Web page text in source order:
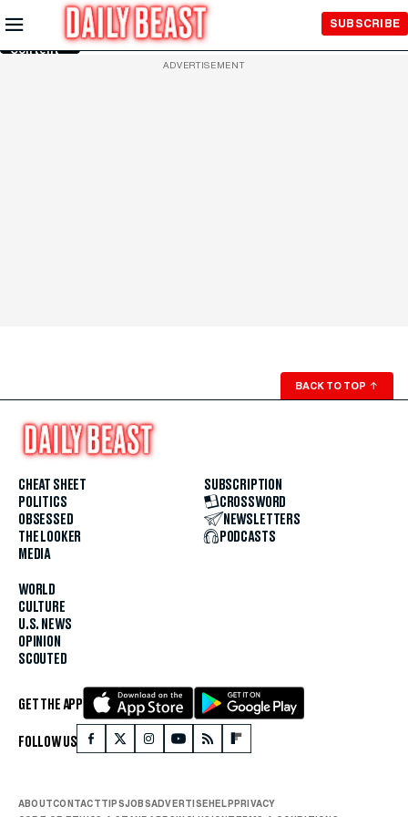
Skip to
Main
Content
SUBSCRIBE
ADVERTISEMENT
BACK TO TOP ↑
CHEAT SHEET
POLITICS
OBSESSED
THE LOOKER
MEDIA
WORLD
CULTURE
U.S. NEWS
OPINION
SCOUTED
SUBSCRIPTION
CROSSWORD
NEWSLETTERS
PODCASTS
GET THE APP
FOLLOW US
ABOUTCONTACTTIPSJOBSADVERTISEHELPPRIVACY